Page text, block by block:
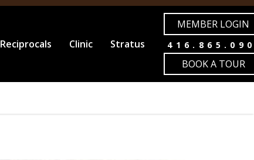
Reciprocals Clinic Stratus
MEMBER LOGIN
BOOK A TOUR